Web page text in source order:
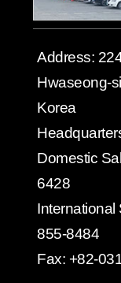
Address:
Hwaseong-
Korea
Domestic
6428
International
855-8484
Fax: +82-